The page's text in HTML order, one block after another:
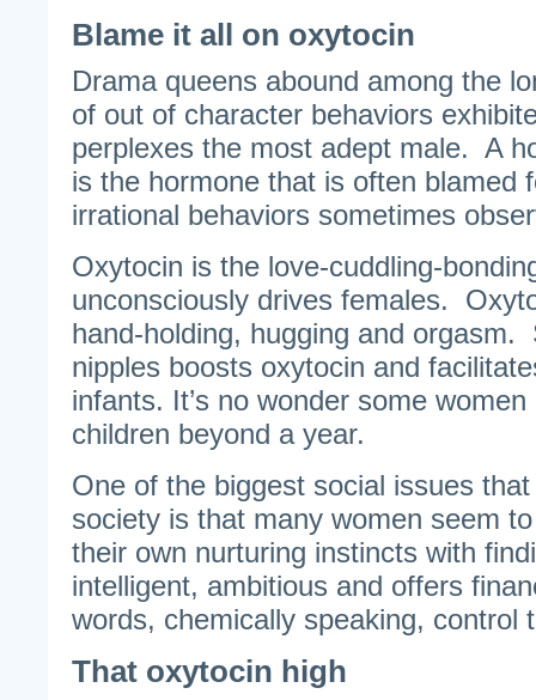
Blame it all on oxytocin
Drama queens abound among the
of out of character behaviors
perplexes the most adept male. A
is the hormone that is often blamed
irrational behaviors sometimes
Oxytocin is the love-cuddling-
unconsciously drives females.
hand-holding, hugging and orgasm.
nipples boosts oxytocin and
infants. It’s no wonder some
children beyond a year.
One of the biggest social issues
society is that many women seem
their own nurturing instincts with
intelligent, ambitious and offers
words, chemically speaking, control
That oxytocin high